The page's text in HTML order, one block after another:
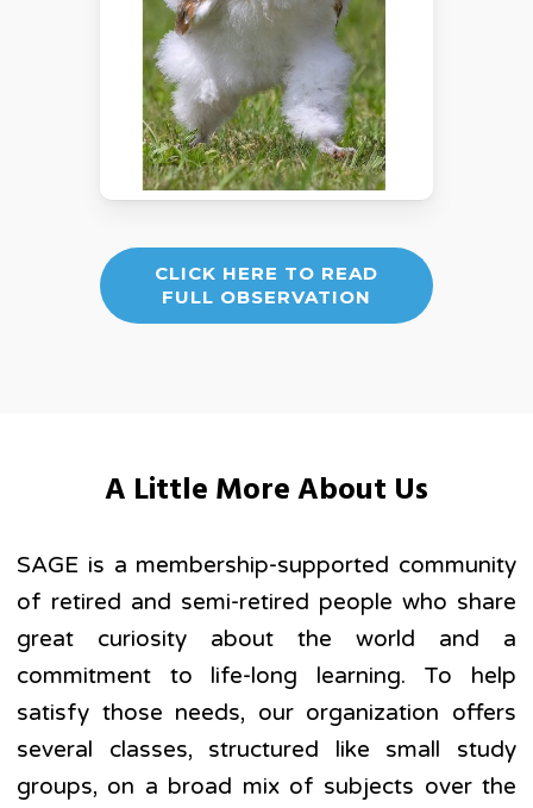
CLICK HERE TO READ
FULL OBSERVATION
A Little More About Us
SAGE is a membership-supported community
of retired and semi-retired people who share
great curiosity about the world and a
commitment to life-long learning. To help
satisfy those needs, our organization offers
several classes, structured like small study
groups, on a broad mix of subjects over the